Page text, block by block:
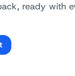
ready with